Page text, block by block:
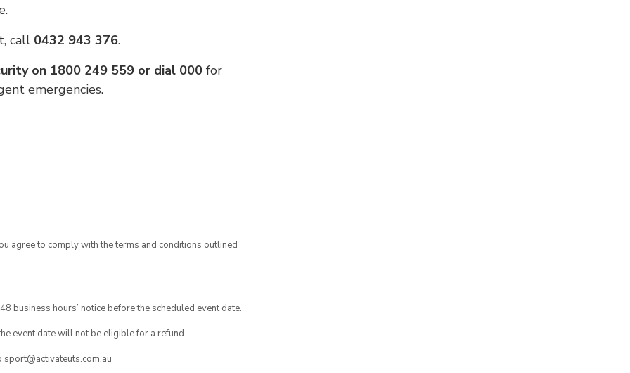
call 0432 943 376.
on 1800 249 559 or dial 000 for
emergencies.
agree to comply with the terms and conditions outlined
business hours’ notice before the scheduled event date.
event date will not be eligible for a refund.